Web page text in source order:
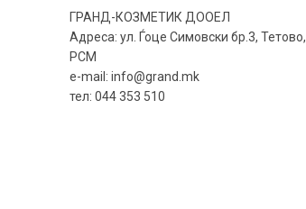
ГРАНД-КОЗМЕТИК ДООЕЛ
Адреса: ул. Ѓоце Симовски бр.3, Тетово,
РСМ
e-mail: info@grand.mk
тел: 044 353 510